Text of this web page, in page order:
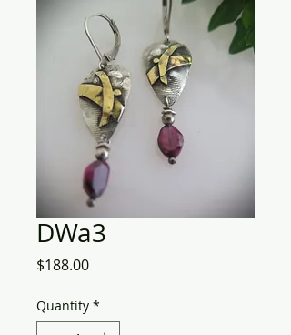
DWa3
$188.00Price
Quantity *